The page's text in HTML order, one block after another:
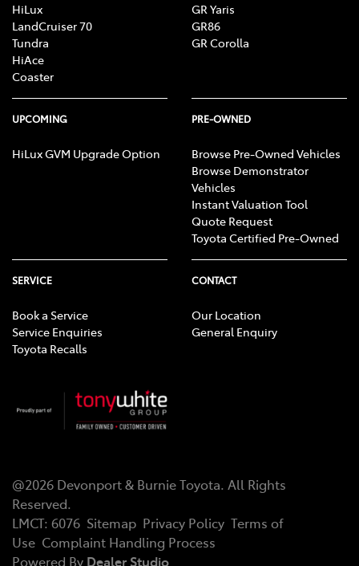
HiLux
LandCruiser 70
Tundra
HiAce
Coaster
GR Yaris
GR86
GR Corolla
UPCOMING
HiLux GVM Upgrade Option
PRE-OWNED
Browse Pre-Owned Vehicles
Browse Demonstrator
Vehicles
Instant Valuation Tool
Quote Request
Toyota Certified Pre-Owned
SERVICE
Book a Service
Service Enquiries
Toyota Recalls
CONTACT
Our Location
General Enquiry
@2026 Devonport & Burnie Toyota. All Rights
Reserved.
LMCT: 6076 Sitemap Privacy Policy Terms of
Use Complaint Handling Process
Powered By Dealer Studio